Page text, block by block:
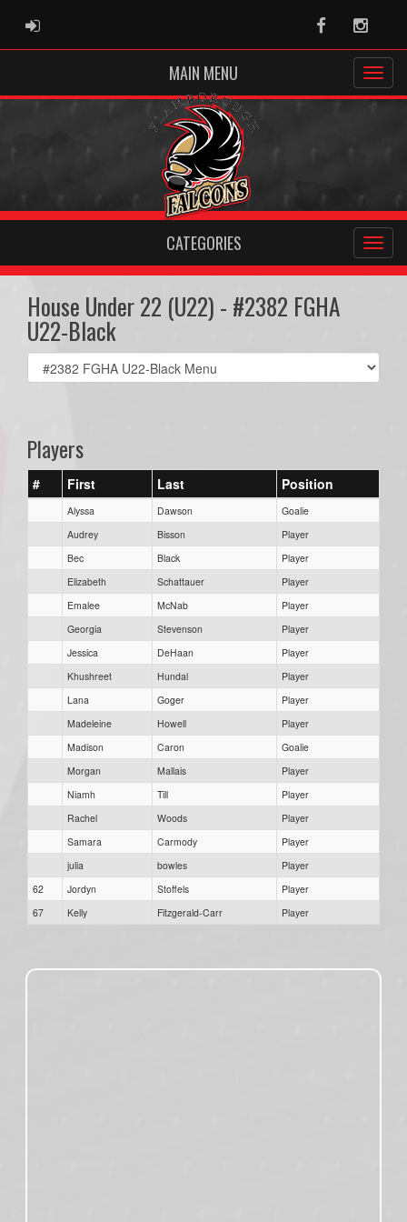
ADMIN LOGIN Facebook
MAIN MENU
CATEGORIES
House Under 22 (U22) - #2382 FGHA
U22-Black
Select
list(select
Players
# First Last Position
Alyssa Dawson
Goalie
Audrey
Bisson
Player
Bec
Black
Player
Elizabeth
Schattauer
Player
Emalee
McNab
Player
Georgia
Stevenson
Player
Jessica
DeHaan
Player
Khushreet
Hundal
Player
Lana
Goger
Player
Madeleine
Howell
Player
Madison
Caron
Goalie
Morgan
Mallais
Player
Niamh
Till
Player
Rachel
Woods
Player
Samara
Carmody
Player
julia
bowles
Player
62
Jordyn Stoffels
Player
67
Kelly Fitzgerald-Carr Player